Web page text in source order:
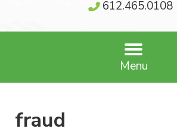
612.465.0108
Menu
fraud